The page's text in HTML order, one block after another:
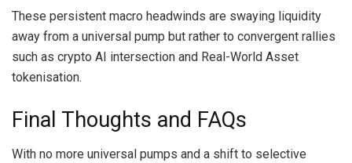
These persistent macro headwinds are swaying liquidity
away from a universal pump but rather to convergent rallies
such as crypto AI intersection and Real-World Asset
tokenisation.
Final Thoughts and FAQs
With no more universal pumps and a shift to selective